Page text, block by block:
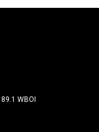
89.1 WBOI